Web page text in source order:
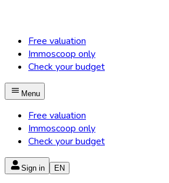
Free valuation
Immoscoop only
Check your budget
Menu
Free valuation
Immoscoop only
Check your budget
Sign in EN